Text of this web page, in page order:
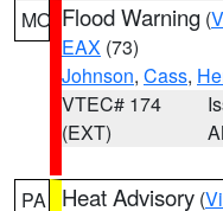
MO Flood Warning (
EAX (73)
Johnson, Cass,
VTEC# 174
(EXT)
PA Heat Advisory (